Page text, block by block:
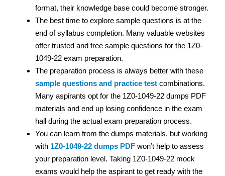
format, their knowledge base could become stronger.
The best time to explore sample questions is at the
end of syllabus completion. Many valuable websites
offer trusted and free sample questions for the 1Z0-
1049-22 exam preparation.
The preparation process is always better with these
sample questions and practice test combinations.
Many aspirants opt for the 1Z0-1049-22 dumps PDF
materials and end up losing confidence in the exam
hall during the actual exam preparation process.
You can learn from the dumps materials, but working
with 1Z0-1049-22 dumps PDF won’t help to assess
your preparation level. Taking 1Z0-1049-22 mock
exams would help the aspirant to get ready with the